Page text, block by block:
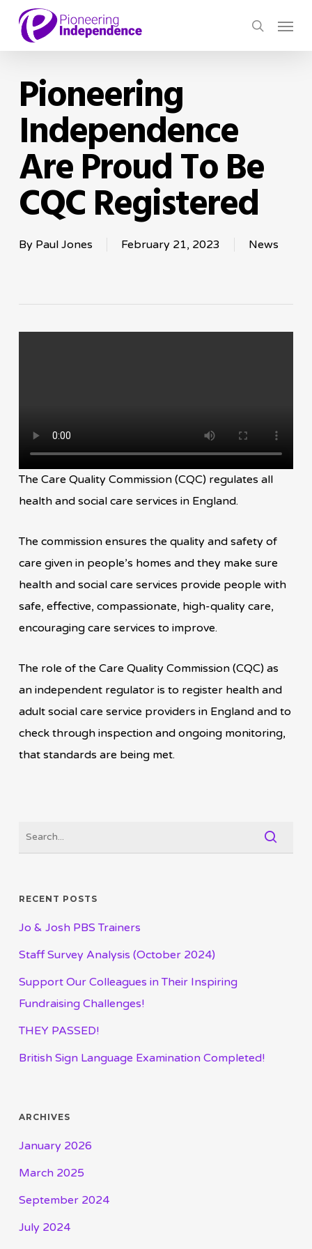
Skip
main
search
Menu
Pioneering
Independence
Are Proud To Be
CQC Registered
By Paul Jones February 21, 2023 News
The Care Quality Commission (CQC) regulates all
health and social care services in England.
The commission ensures the quality and safety of
care given in people’s homes and they make sure
health and social care services provide people with
safe, effective, compassionate, high-quality care,
encouraging care services to improve.
The role of the Care Quality Commission (CQC) as
an independent regulator is to register health and
adult social care service providers in England and to
check through inspection and ongoing monitoring,
that standards are being met.
RECENT POSTS
Jo & Josh PBS Trainers
Staff Survey Analysis (October 2024)
Support Our Colleagues in Their Inspiring
Fundraising Challenges!
THEY PASSED!
British Sign Language Examination Completed!
ARCHIVES
January 2026
March 2025
September 2024
July 2024